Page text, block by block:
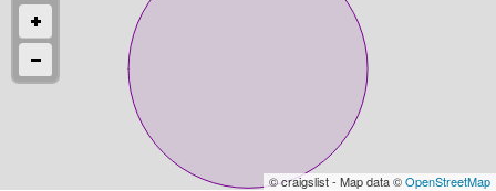
© craigslist - Map data ©OpenStreetMap